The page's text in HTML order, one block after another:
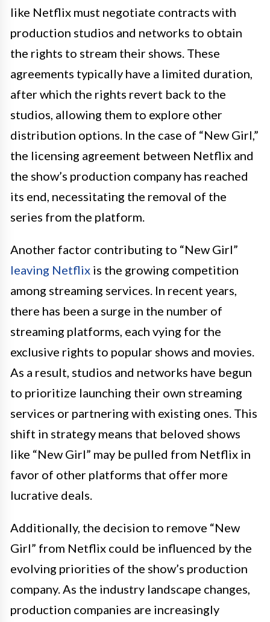
like Netflix must negotiate contracts with
production studios and networks to obtain
the rights to stream their shows. These
agreements typically have a limited duration,
after which the rights revert back to the
studios, allowing them to explore other
distribution options. In the case of “New Girl,”
the licensing agreement between Netflix and
the show’s production company has reached
its end, necessitating the removal of the
series from the platform.
Another factor contributing to “New Girl”
leaving Netflix is the growing competition
among streaming services. In recent years,
there has been a surge in the number of
streaming platforms, each vying for the
exclusive rights to popular shows and movies.
As a result, studios and networks have begun
to prioritize launching their own streaming
services or partnering with existing ones. This
shift in strategy means that beloved shows
like “New Girl” may be pulled from Netflix in
favor of other platforms that offer more
lucrative deals.
Additionally, the decision to remove “New
Girl” from Netflix could be influenced by the
evolving priorities of the show’s production
company. As the industry landscape changes,
production companies are increasingly